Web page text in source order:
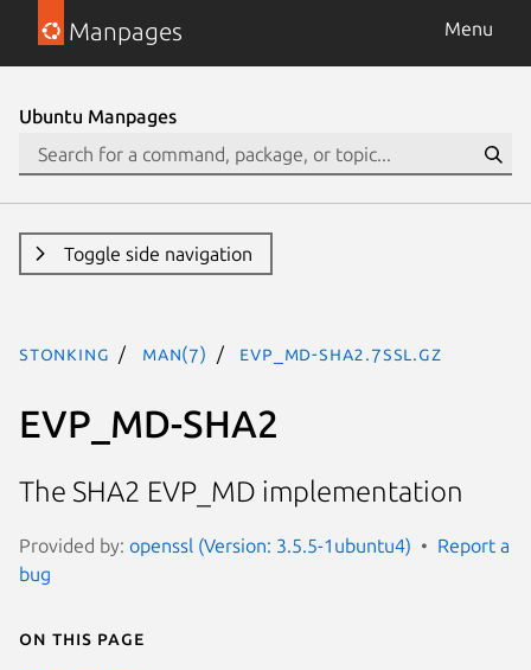
Manpages Menu
Ubuntu Manpages
Toggle side navigation
stonking man(7) EVP_MD-SHA2.7ssl.gz
EVP_MD-SHA2
The SHA2 EVP_MD implementation
Provided by: openssl (Version: 3.5.5-1ubuntu4)
Report a
bug
On this page